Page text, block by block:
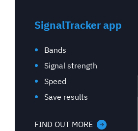
SignalTracker app
Bands
Signal strength
Speed
Save results
FIND OUT MORE